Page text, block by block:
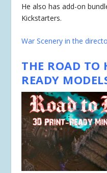
He also has add-on
Kickstarters.
War Scenery in the
THE ROAD TO
READY